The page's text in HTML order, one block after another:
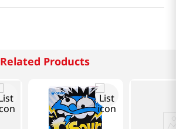
Related Products